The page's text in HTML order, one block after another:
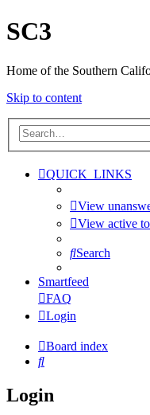
SC3
Home of the Southern
Skip to content
QUICK_LINKS
View
View active
Search
Smartfeed
FAQ
Login
Board index
Search
Login